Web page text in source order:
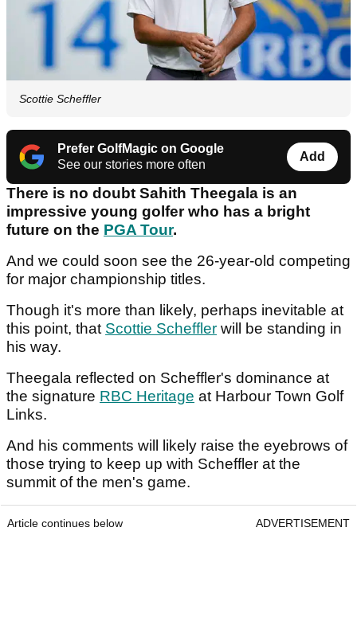
Scottie Scheffler
Prefer GolfMagic on Google
See our stories more often
Add
There is no doubt Sahith Theegala is an
impressive young golfer who has a bright
future on the PGA Tour.
And we could soon see the 26-year-old competing
for major championship titles.
Though it's more than likely, perhaps inevitable at
this point, that Scottie Scheffler will be standing in
his way.
Theegala reflected on Scheffler's dominance at
the signature RBC Heritage at Harbour Town Golf
Links.
And his comments will likely raise the eyebrows of
those trying to keep up with Scheffler at the
summit of the men's game.
Article continues below ADVERTISEMENT